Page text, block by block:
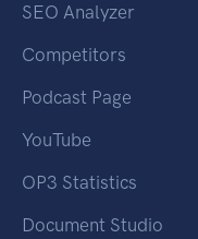
SEO Analyzer
Competitors
Podcast Page
YouTube
OP3 Statistics
Document Studio